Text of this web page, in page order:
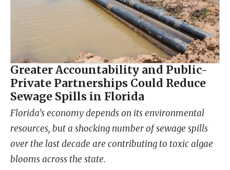
Greater Accountability and Public-
Private Partnerships Could Reduce
Sewage Spills in Florida
Florida’s economy depends on its environmental
resources, but a shocking number of sewage spills
over the last decade are contributing to toxic algae
blooms across the state.